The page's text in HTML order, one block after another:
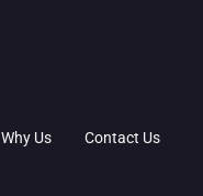
Why Us Contact Us